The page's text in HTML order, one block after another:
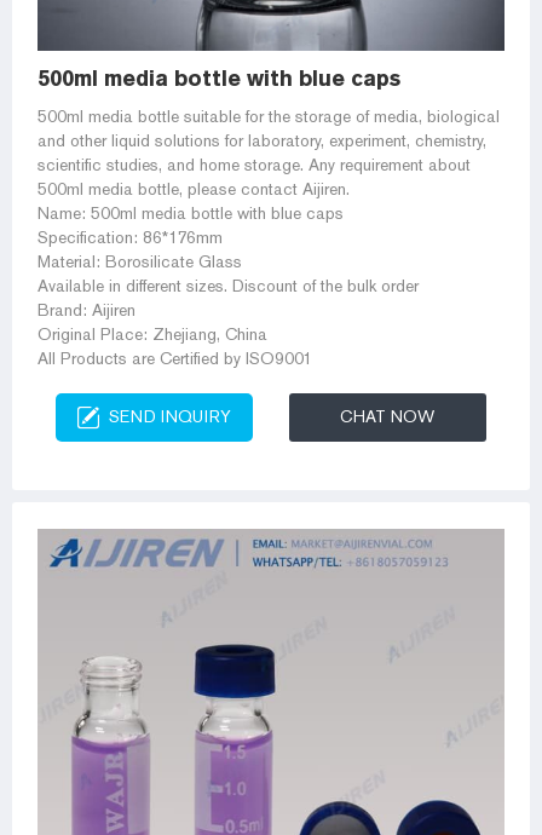
500ml media bottle with blue caps
500ml media bottle suitable for the storage of media, biological
and other liquid solutions for laboratory, experiment, chemistry,
scientific studies, and home storage. Any requirement about
500ml media bottle, please contact Aijiren.
Name: 500ml media bottle with blue caps
Specification: 86*176mm
Material: Borosilicate Glass
Available in different sizes. Discount of the bulk order
Brand: Aijiren
Original Place: Zhejiang, China
All Products are Certified by ISO9001
SEND INQUIRY CHAT NOW